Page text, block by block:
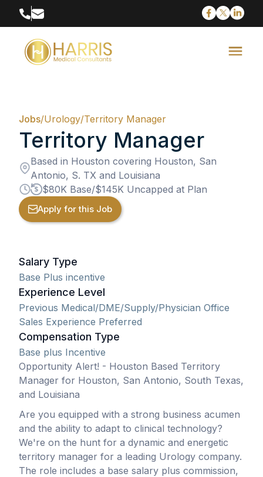
Jobs/Urology/Territory Manager
Territory Manager
Based in Houston covering Houston, San
Antonio, S. TX and Louisiana
$80K Base/$145K Uncapped at Plan
Apply for this Job
Salary Type
Base Plus incentive
Experience Level
Previous Medical/DME/Supply/Physician Office
Sales Experience Preferred
Compensation Type
Base plus Incentive
Opportunity Alert! - Houston Based Territory
Manager for Houston, San Antonio, South Texas,
and Louisiana
Are you equipped with a strong business acumen
and the ability to adapt to clinical technology?
We're on the hunt for a dynamic and energetic
territory manager for a leading Urology company.
The role includes a base salary plus commission,